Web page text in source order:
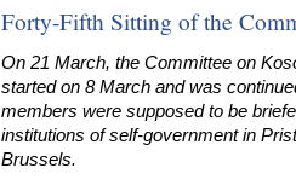
Forty-Fifth Sitting of the
On 21 March, the Committee on
started on 8 March and was
members were supposed to be
institutions of self-government in
Brussels.